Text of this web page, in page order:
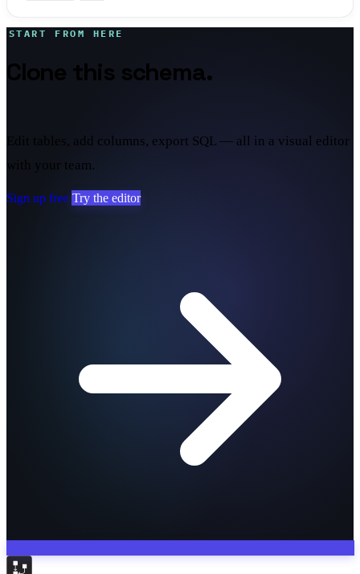
START FROM HERE
Clone this schema.
Edit tables, add columns, export SQL — all in a visual editor
with your team.
Sign up free Try the editor